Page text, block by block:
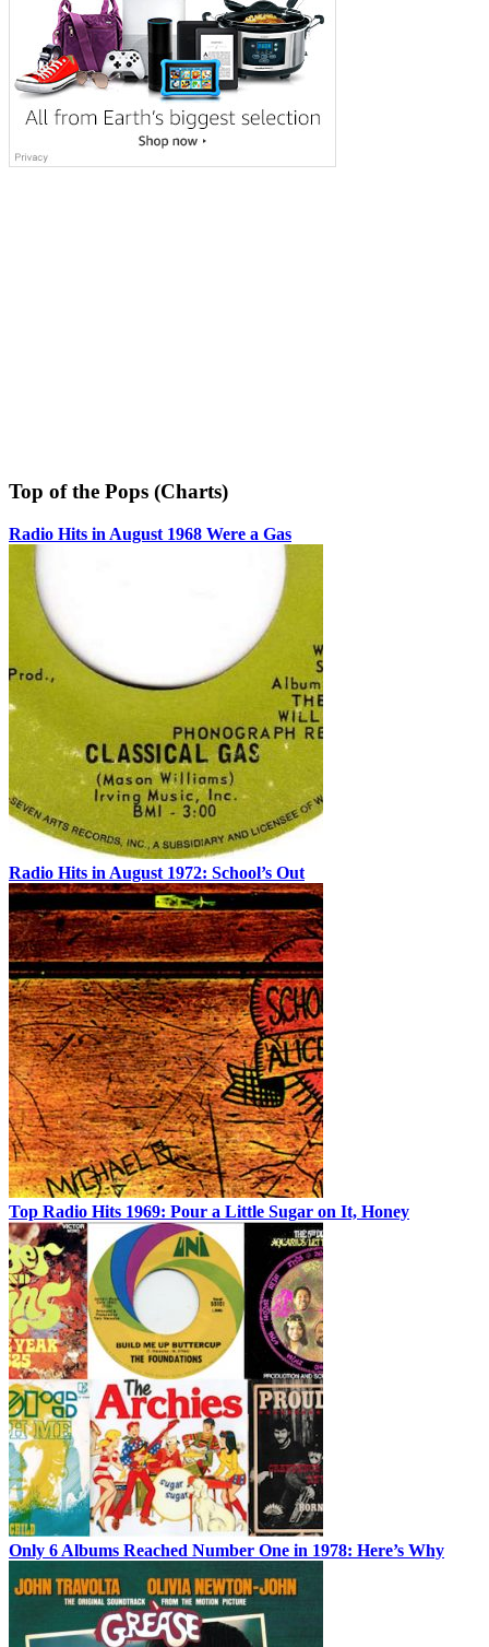
Top of the Pops (Charts)
Radio Hits in August 1968 Were a Gas
Radio Hits in August 1972: School’s Out
Top Radio Hits 1969: Pour a Little Sugar on It, Honey
Only 6 Albums Reached Number One in 1978: Here’s Why